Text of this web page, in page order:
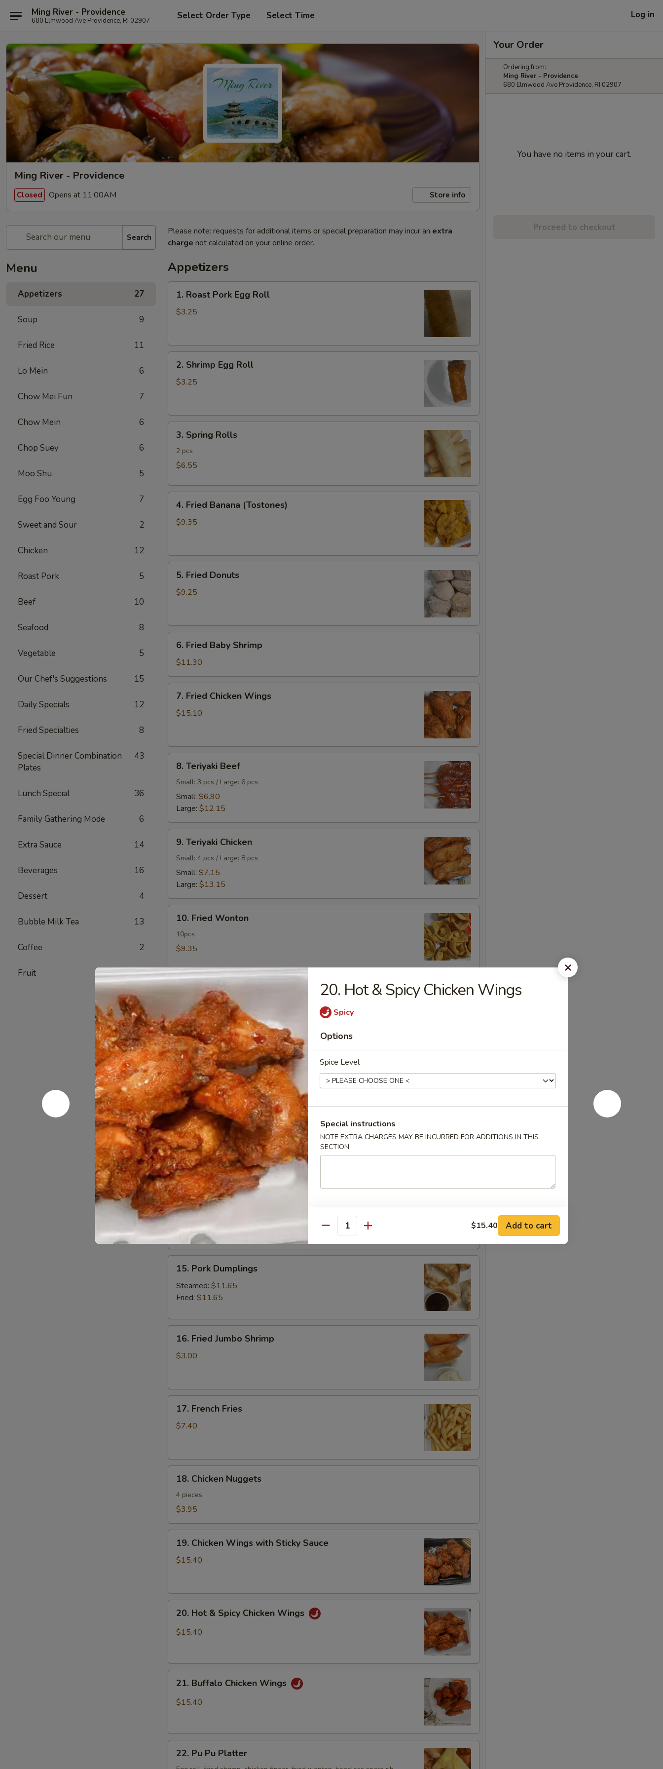
Ming River - Providence
680 Elmwood Ave Providence, RI 02907 Select Order Type Select Time Log in
Ming River - Providence
Closed Opens at 11:00AM Store info
Search
Menu
Appetizers 27
Soup 9
Fried Rice 11
Lo Mein 6
Chow Mei Fun 7
Chow Mein 6
Chop Suey 6
Moo Shu 5
Egg Foo Young 7
Sweet and Sour 2
Chicken 12
Roast Pork 5
Beef 10
Seafood 8
Vegetable 5
Our Chef's Suggestions 15
Daily Specials 12
Fried Specialties 8
Special Dinner Combination
Plates
43
Lunch Special 36
Family Gathering Mode 6
Extra Sauce 14
Beverages 16
Dessert 4
Bubble Milk Tea 13
Coffee 2
Fruit 1
Please note: requests for additional items or special preparation may incur an extra
charge not calculated on your online order.
Appetizers
Roast
Pork
1. Roast Pork Egg Roll
$3.25
Shrimp
Egg
2. Shrimp Egg Roll
$3.25
Spring
Rolls
3. Spring Rolls
2 pcs
$6.55
Fried
Banana
4. Fried Banana (Tostones)
$9.35
Fried
Donuts
5. Fried Donuts
$9.25
Fried
Baby
Shrimp
6. Fried Baby Shrimp
$11.30
Fried
Chicken
7. Fried Chicken Wings
$15.10
Teriyaki
Beef
8. Teriyaki Beef
Small: 3 pcs / Large: 6 pcs
Small: $6.90
Large: $12.15
Teriyaki
Chicken
9. Teriyaki Chicken
Small: 4 pcs / Large: 8 pcs
Small: $7.15
Large: $13.15
Fried
Wonton
10. Fried Wonton
10pcs
$9.35
11.
Rangoon
11. Crab Rangoon
12 pcs
$11.50
12.
Fried
Chicken
Fingers
12. Fried Chicken Fingers
$14.60
13.
Boneless
Spare
Ribs
13. Boneless Spare Ribs
Small:$12.60
Large:$18.85
14.
BBQ
Spare
Ribs
14. BBQ Spare Ribs
Small:$12.90
Large:$19.15
Pork
Dumplings
15. Pork Dumplings
Steamed: $11.65
Fried: $11.65
Fried
Jumbo
16. Fried Jumbo Shrimp
$3.00
French
Fries
17. French Fries
$7.40
Chicken
Nuggets
18. Chicken Nuggets
4 pieces
$3.95
Chicken
Wings
Sauce
19. Chicken Wings with Sticky Sauce
$15.40
Hot
Wings
20. Hot & Spicy Chicken Wings
$15.40
Buffalo
Chicken
21. Buffalo Chicken Wings
$15.40
Pu22. Pu Pu Platter
Your Order
Ordering from:
Ming River - Providence
680 Elmwood Ave Providence, RI 02907
You have no items in your cart.
Proceed to checkout
20. Hot & Spicy Chicken Wings
Spicy
Options
Spice Level
Special instructions
NOTE EXTRA CHARGES MAY BE INCURRED FOR ADDITIONS IN THIS
SECTION
Quantity $15.40 Add to cart